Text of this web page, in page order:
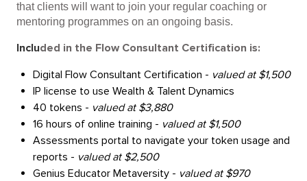
that clients will want to join your regular coaching or
mentoring programmes on an ongoing basis.
Included in the Flow Consultant Certification is:
Digital Flow Consultant Certification - valued at $1,500
IP license to use Wealth & Talent Dynamics
40 tokens - valued at $3,880
16 hours of online training - valued at $1,500
Assessments portal to navigate your token usage and
reports - valued at $2,500
Genius Educator Metaversity - valued at $970